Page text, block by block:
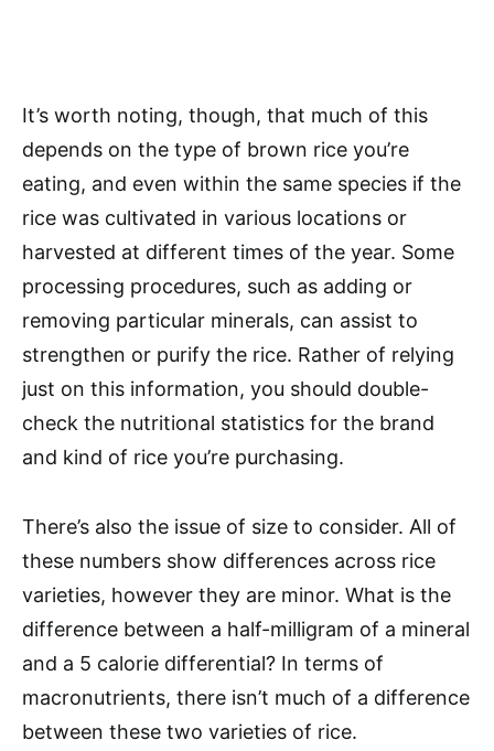
It’s worth noting, though, that much of this
depends on the type of brown rice you’re
eating, and even within the same species if the
rice was cultivated in various locations or
harvested at different times of the year. Some
processing procedures, such as adding or
removing particular minerals, can assist to
strengthen or purify the rice. Rather of relying
just on this information, you should double-
check the nutritional statistics for the brand
and kind of rice you’re purchasing.
There’s also the issue of size to consider. All of
these numbers show differences across rice
varieties, however they are minor. What is the
difference between a half-milligram of a mineral
and a 5 calorie differential? In terms of
macronutrients, there isn’t much of a difference
between these two varieties of rice.